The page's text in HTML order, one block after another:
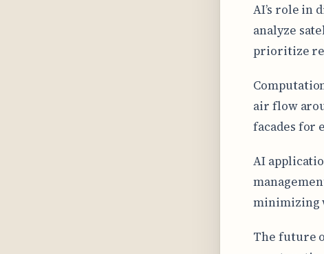
AI’s role in
analyze
prioritize
air flow
facades for
AI
minimizing
The future